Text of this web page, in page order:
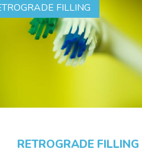
FILLING
RETROGRADE FILLING